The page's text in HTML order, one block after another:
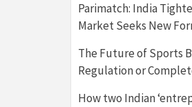
Parimatch: India
Market Seeks New
The Future of Sports
Regulation or
How two Indian